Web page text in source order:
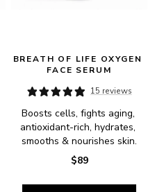
BREATH OF LIFE OXYGEN
FACE SERUM
15 reviews
Boosts cells, fights aging,
antioxidant-rich, hydrates,
smooths & nourishes skin.
$89